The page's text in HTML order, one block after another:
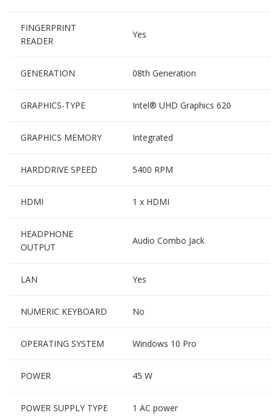
FINGERPRINT
READER
Yes
GENERATION 08th Generation
GRAPHICS-TYPE Intel® UHD Graphics 620
GRAPHICS MEMORY Integrated
HARDDRIVE SPEED 5400 RPM
HDMI 1 x HDMI
HEADPHONE
OUTPUT
Audio Combo Jack
LAN Yes
NUMERIC KEYBOARD No
OPERATING SYSTEM Windows 10 Pro
POWER 45 W
POWER SUPPLY TYPE 1 AC power